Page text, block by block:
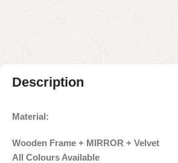
Description
Material:
Wooden Frame + MIRROR + Velvet
All Colours Available